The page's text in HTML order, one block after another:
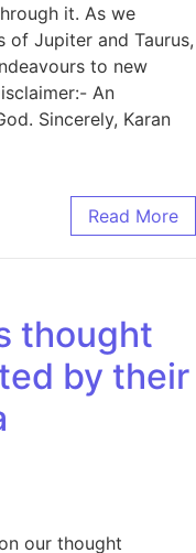
it. As we
of Jupiter and Taurus,
to new
An
Sincerely, Karan
Read More
thought
by their
our thought